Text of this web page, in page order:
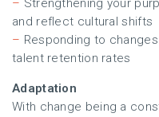
– Strengthening your
and reflect cultural shifts
– Responding to
talent retention rates
Adaptation
With change being a